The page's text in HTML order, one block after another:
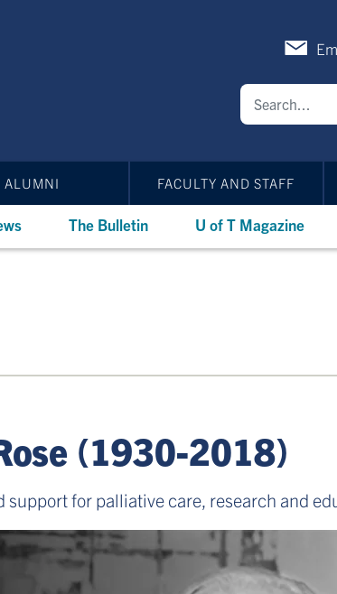
ALUMNI FACULTY AND STAFF
The Bulletin U of T Magazine
(1930-2018)
for palliative care, research and